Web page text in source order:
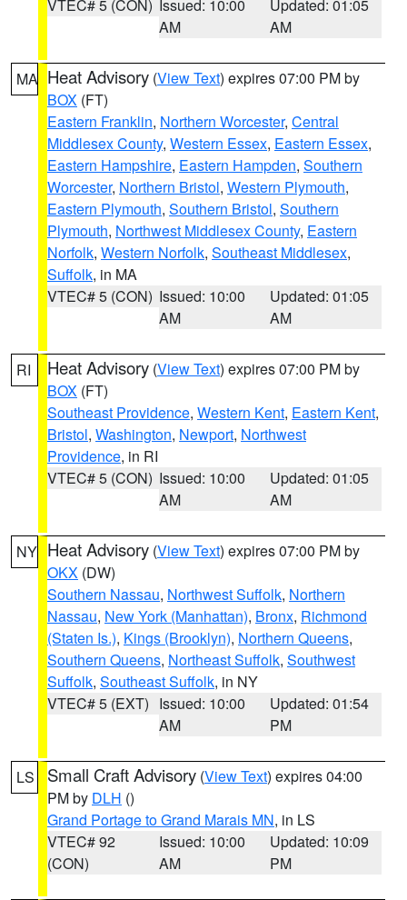
VTEC# 5 (CON) Issued: 10:00
AM
Updated: 01:05
AM
MA Heat Advisory (View Text) expires 07:00 PM by
BOX (FT)
Eastern Franklin, Northern Worcester, Central
Middlesex County, Western Essex, Eastern Essex,
Eastern Hampshire, Eastern Hampden, Southern
Worcester, Northern Bristol, Western Plymouth,
Eastern Plymouth, Southern Bristol, Southern
Plymouth, Northwest Middlesex County, Eastern
Norfolk, Western Norfolk, Southeast Middlesex,
Suffolk, in MA
VTEC# 5 (CON) Issued: 10:00
AM
Updated: 01:05
AM
RI Heat Advisory (View Text) expires 07:00 PM by
BOX (FT)
Southeast Providence, Western Kent, Eastern Kent,
Bristol, Washington, Newport, Northwest
Providence, in RI
VTEC# 5 (CON) Issued: 10:00
AM
Updated: 01:05
AM
NY Heat Advisory (View Text) expires 07:00 PM by
OKX (DW)
Southern Nassau, Northwest Suffolk, Northern
Nassau, New York (Manhattan), Bronx, Richmond
(Staten Is.), Kings (Brooklyn), Northern Queens,
Southern Queens, Northeast Suffolk, Southwest
Suffolk, Southeast Suffolk, in NY
VTEC# 5 (EXT) Issued: 10:00
AM
Updated: 01:54
PM
LS Small Craft Advisory (View Text) expires 04:00
PM by DLH ()
Grand Portage to Grand Marais MN, in LS
VTEC# 92
(CON)
Issued: 10:00
AM
Updated: 10:09
PM